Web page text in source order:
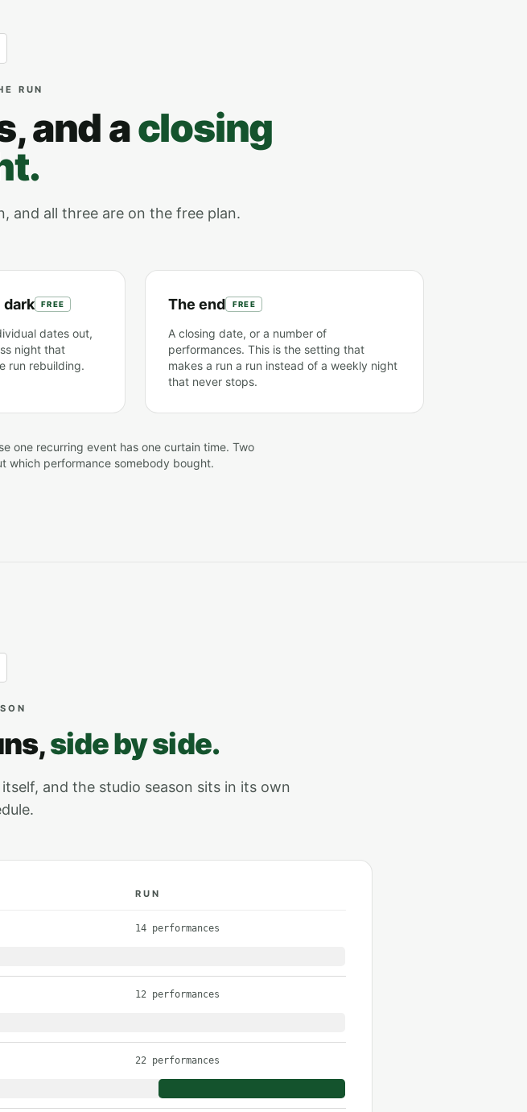
RUN
and aclosing
and all three are on the free plan.
dark FREE
dates out,
night that
run rebuilding.
The end FREE
A closing date, or a number of
performances. This is the setting that
makes a run a run instead of a weekly night
that never stops.
one recurring event has one curtain time. Two
which performance somebody bought.
side by side.
and the studio season sits in its own
RUN
14 performances
12 performances
22 performances